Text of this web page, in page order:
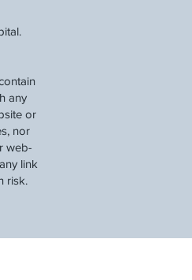
any
or
nor
web-
link
risk.